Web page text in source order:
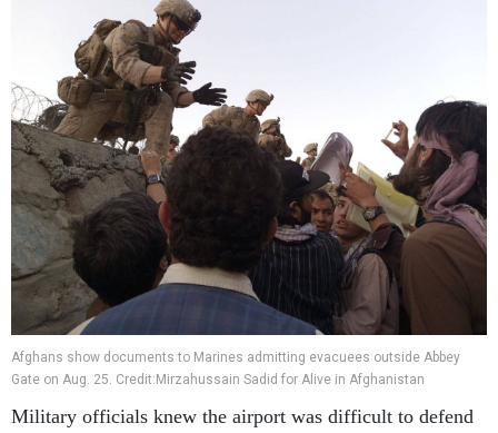
Afghans show documents to Marines admitting evacuees outside Abbey
Gate on Aug. 25. Credit:Mirzahussain Sadid for Alive in Afghanistan
Military officials knew the airport was difficult to defend